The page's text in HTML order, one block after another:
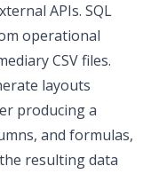
APIs. SQL
operational
CSV files.
layouts
producing a
and formulas,
resulting data